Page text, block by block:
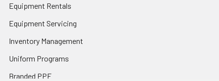
Equipment Rentals
Equipment Servicing
Inventory Management
Uniform Programs
Branded PPE